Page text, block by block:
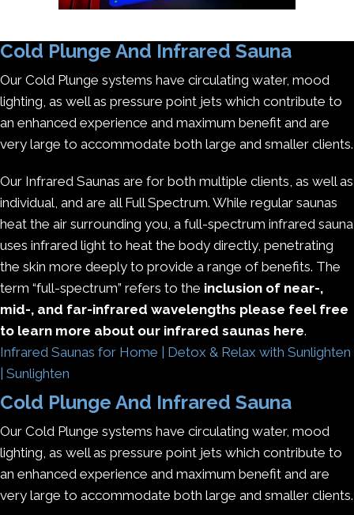
Cold Plunge And Infrared Sauna
Our Cold Plunge systems have circulating water, mood
lighting, as well as pressure point jets which contribute to
an enhanced experience and maximum benefit and are
very large to accommodate both large and smaller clients.
Our Infrared Saunas are for both multiple clients, as well as
individual, and are all Full Spectrum. While regular saunas
heat the air surrounding you, a full-spectrum infrared sauna
uses infrared light to heat the body directly, penetrating
the skin more deeply to provide a range of benefits. The
term “full-spectrum” refers to the inclusion of near-,
mid-, and far-infrared wavelengths please feel free
to learn more about our infrared saunas here.
Infrared Saunas for Home | Detox & Relax with Sunlighten
| Sunlighten
Cold Plunge And Infrared Sauna
Our Cold Plunge systems have circulating water, mood
lighting, as well as pressure point jets which contribute to
an enhanced experience and maximum benefit and are
very large to accommodate both large and smaller clients.